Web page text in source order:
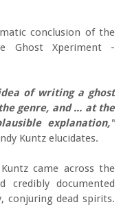
conclusion of the
Ghost Xperiment -
of writing a ghost
genre, and ... at the
explanation,"
Kuntz elucidates.
came across the
credibly documented
conjuring dead spirits.